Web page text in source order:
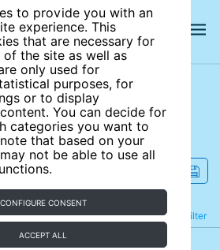
to provide you with an
experience. This
that are necessary for
the site as well as
only used for
purposes, for
or to display
You can decide for
categories you want to
that based on your
not be able to use all
CONFIGURE CONSENT
ACCEPT ALL
site
Filter
Refine